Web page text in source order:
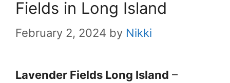
Fields in Long Island
February 2, 2024 by Nikki
Lavender Fields Long Island –